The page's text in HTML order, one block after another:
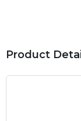
Product